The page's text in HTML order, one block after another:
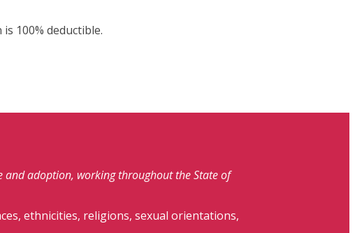
100% deductible.
adoption, working throughout the State of
ethnicities, religions, sexual orientations,